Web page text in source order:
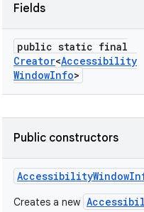
Fields
public static final
Creator<Accessibility
WindowInfo>
Public constructors
AccessibilityWindow
Creates a new